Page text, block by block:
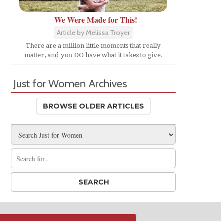
We Were Made for This!
Article by Melissa Troyer
There are a million little moments that really
matter, and you DO have what it takes to give.
Just for Women Archives
BROWSE OLDER ARTICLES